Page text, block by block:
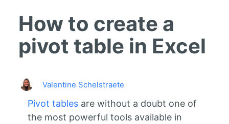
How to create a
pivot table in Excel
Valentine Schelstraete
Pivot tablesare without a doubt one of
the most powerful tools available in